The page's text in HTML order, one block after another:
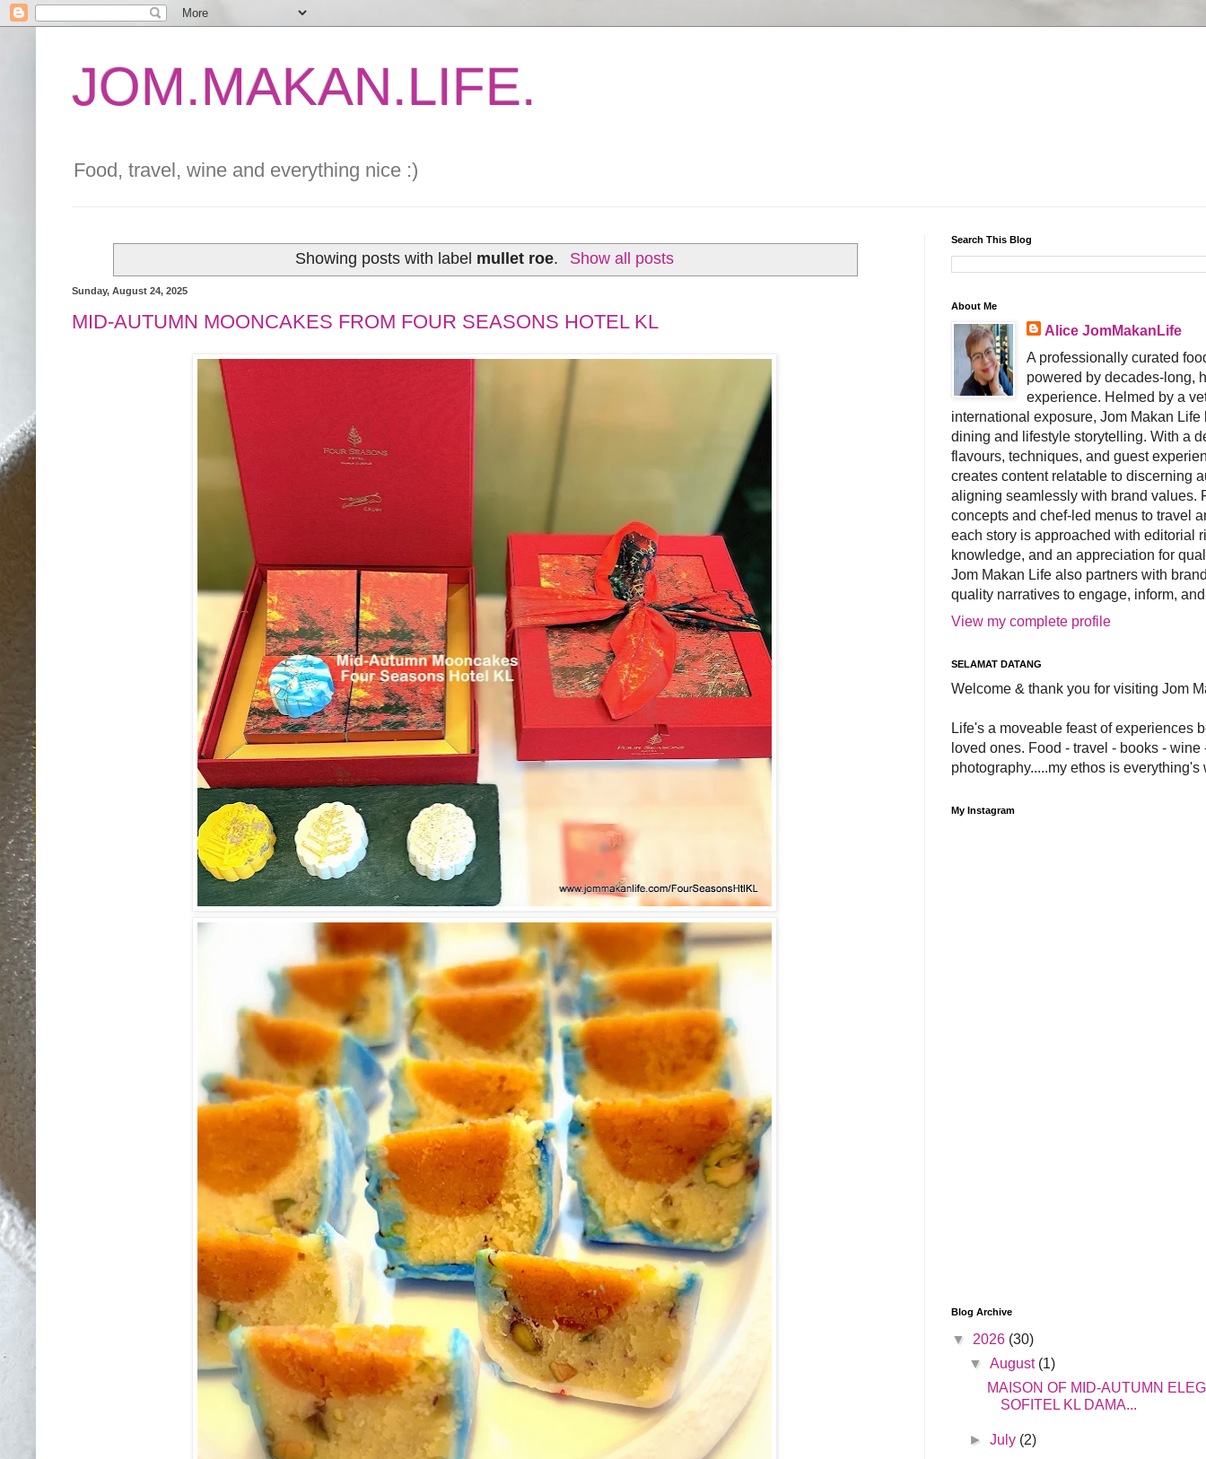
JOM.MAKAN.LIFE.
Food, travel, wine and everything nice :)
Showing posts with label mullet roe. Show all posts
Sunday, August 24, 2025
MID-AUTUMN MOONCAKES FROM FOUR SEASONS HOTEL KL
Search This Blog
About Me
Alice JomMakanLife
A professionally curated
powered by decades-long,
experience. Helmed by a
international exposure, Jom Makan
dining and lifestyle storytelling. With a
flavours, techniques, and guest
creates content relatable to discerning
aligning seamlessly with brand values.
concepts and chef-led menus to travel
each story is approached with editorial
knowledge, and an appreciation for
Jom Makan Life also partners with
quality narratives to engage, inform,
View my complete profile
SELAMAT DATANG
Welcome & thank you for visiting Jom
Life's a moveable feast of experiences
loved ones. Food - travel - books - wine
photography.....my ethos is everything's
My Instagram
Blog Archive
▼ 2026 (30)
▼August (1)
MAISON OF MID-AUTUMN
SOFITEL KL DAMA...
►July (2)